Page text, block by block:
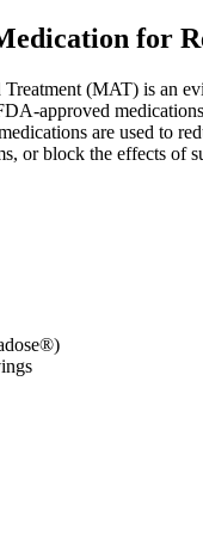
for
(MAT) is an
approved
are used to
or block the effects of
)